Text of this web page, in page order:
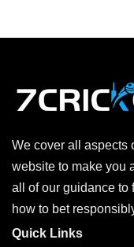
We cover all aspects
website to make you
all of our guidance to
how to bet
Quick Links